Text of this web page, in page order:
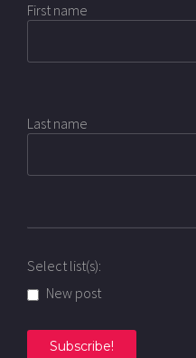
First name
Last name
Select list(s):
New post